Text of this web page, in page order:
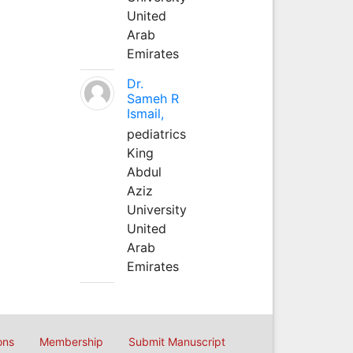
United
Arab
Emirates
Dr.
Sameh R
Ismail,
pediatrics
King
Abdul
Aziz
University
United
Arab
Emirates
Membership Submit Manuscript